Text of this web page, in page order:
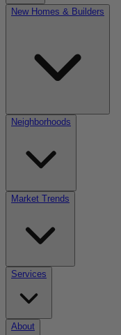
New Homes & Builders
Neighborhoods
Market Trends
Services
About